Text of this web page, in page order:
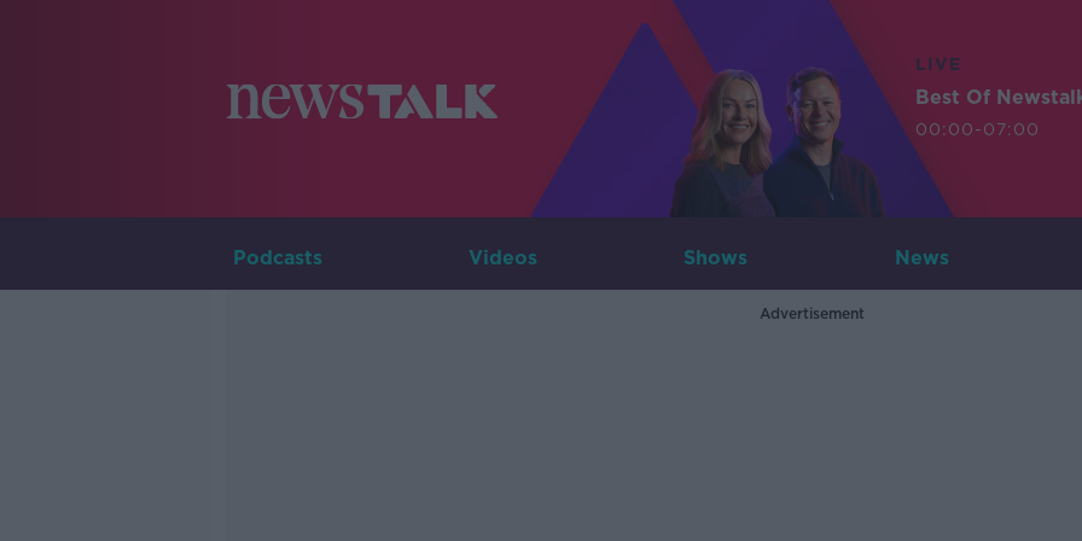
LIVE
Best Of
00:00-07:00
Podcasts Videos Shows News
Advertisement